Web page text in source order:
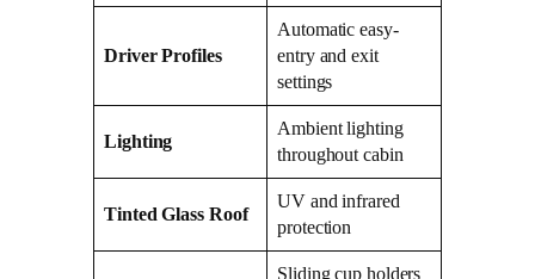
Driver Profiles
Automatic easy-
entry and exit
settings
Lighting
Ambient lighting
throughout cabin
Tinted Glass Roof
UV and infrared
protection
Sliding cup holders